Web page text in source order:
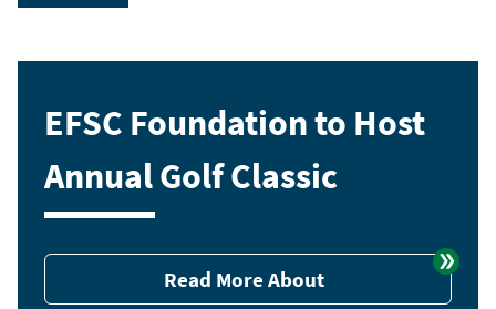
EFSC Foundation to Host
Annual Golf Classic
Read More About